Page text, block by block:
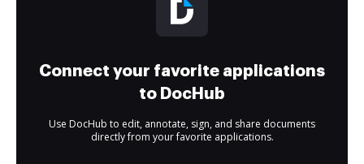
Connect your favorite applications
to DocHub
Use DocHub to edit, annotate, sign, and share documents
directly from your favorite applications.